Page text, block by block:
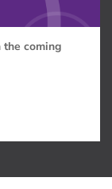
coming